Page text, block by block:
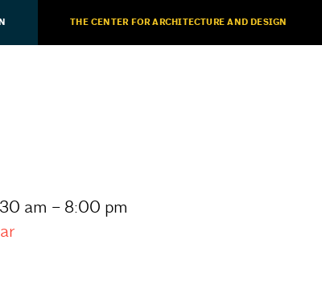
THE CENTER FOR ARCHITECTURE AND DESIGN
am – 8:00 pm